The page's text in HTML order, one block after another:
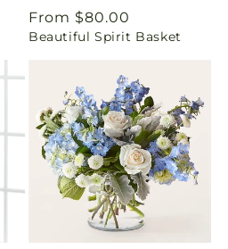
Regular
price
From $80.00
Beautiful Spirit Basket